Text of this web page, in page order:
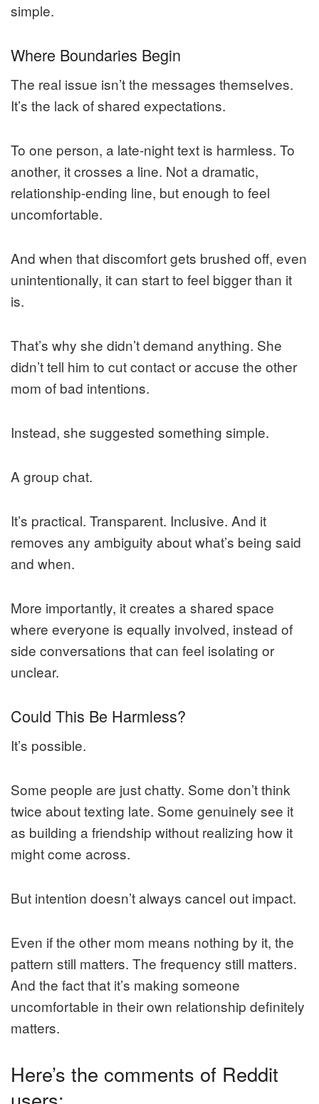
simple.
Where Boundaries Begin
The real issue isn’t the messages themselves.
It’s the lack of shared expectations.
To one person, a late-night text is harmless. To
another, it crosses a line. Not a dramatic,
relationship-ending line, but enough to feel
uncomfortable.
And when that discomfort gets brushed off, even
unintentionally, it can start to feel bigger than it
is.
That’s why she didn’t demand anything. She
didn’t tell him to cut contact or accuse the other
mom of bad intentions.
Instead, she suggested something simple.
A group chat.
It’s practical. Transparent. Inclusive. And it
removes any ambiguity about what’s being said
and when.
More importantly, it creates a shared space
where everyone is equally involved, instead of
side conversations that can feel isolating or
unclear.
Could This Be Harmless?
It’s possible.
Some people are just chatty. Some don’t think
twice about texting late. Some genuinely see it
as building a friendship without realizing how it
might come across.
But intention doesn’t always cancel out impact.
Even if the other mom means nothing by it, the
pattern still matters. The frequency still matters.
And the fact that it’s making someone
uncomfortable in their own relationship definitely
matters.
Here’s the comments of Reddit